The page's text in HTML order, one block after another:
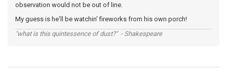
observation would not be out of line.
My guess is he'll be watchin' fireworks from his own porch!
"what is this quintessence of dust?" - Shakespeare